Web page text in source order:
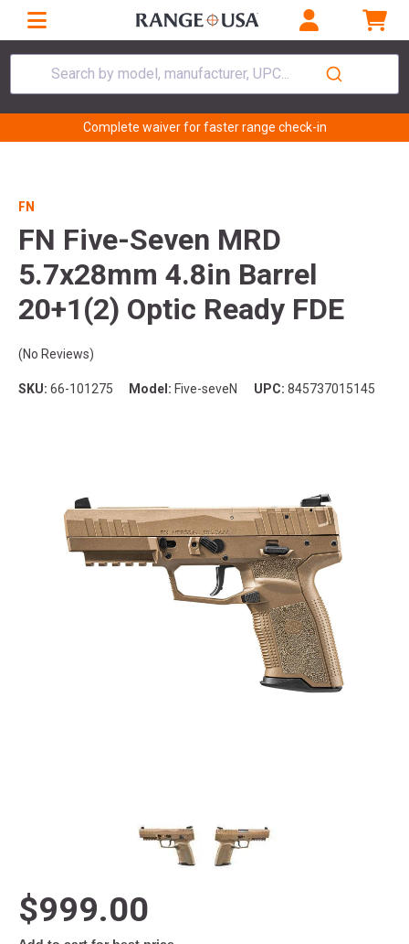
Search by model, manufacturer, UPC...
Complete waiver for faster range check-in
FN
FN Five-Seven MRD
5.7x28mm 4.8in Barrel
20+1(2) Optic Ready FDE
(No Reviews)
SKU: 66-101275 Model: Five-seveN UPC: 845737015145
$999.00